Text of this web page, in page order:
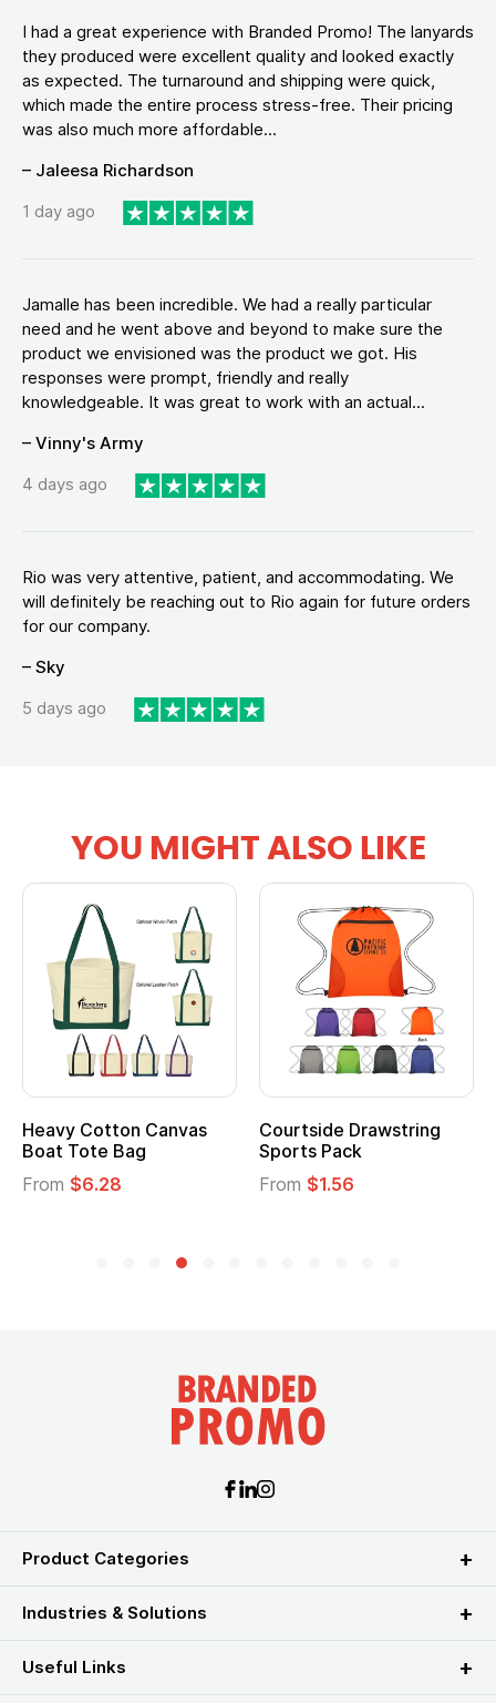
I had a great experience with Branded Promo! The lanyards
they produced were excellent quality and looked exactly
as expected. The turnaround and shipping were quick,
which made the entire process stress-free. Their pricing
was also much more affordable...
– Jaleesa Richardson
1 day ago
Jamalle has been incredible. We had a really particular
need and he went above and beyond to make sure the
product we envisioned was the product we got. His
responses were prompt, friendly and really
knowledgeable. It was great to work with an actual...
– Vinny's Army
4 days ago
Rio was very attentive, patient, and accommodating. We
will definitely be reaching out to Rio again for future orders
for our company.
– Sky
5 days ago
YOU MIGHT ALSO LIKE
Heavy Cotton Canvas
Boat Tote Bag
From $6.28
Courtside Drawstring
Sports Pack
From $1.56
Product Categories
Industries & Solutions
Useful Links